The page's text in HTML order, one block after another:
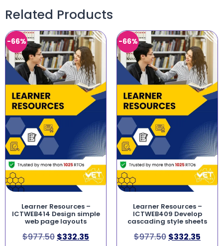
Related Products
-66%
Learner Resources –
ICTWEB414 Design simple
web page layouts
$977.50 $332.35
-66%
Learner Resources –
ICTWEB409 Develop
cascading style sheets
$977.50 $332.35